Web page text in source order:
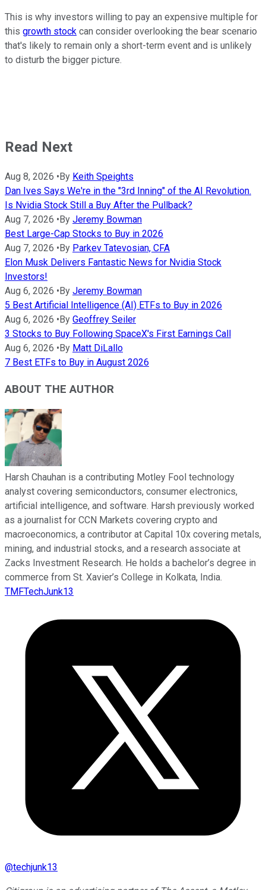
This is why investors willing to pay an expensive multiple for
this growth stock can consider overlooking the bear scenario
that's likely to remain only a short-term event and is unlikely
to disturb the bigger picture.
Read Next
Aug 8, 2026 • By Keith Speights
Dan Ives Says We're in the "3rd Inning" of the AI Revolution.
Is Nvidia Stock Still a Buy After the Pullback?
Aug 7, 2026 • By Jeremy Bowman
Best Large-Cap Stocks to Buy in 2026
Aug 7, 2026 • By Parkev Tatevosian, CFA
Elon Musk Delivers Fantastic News for Nvidia Stock
Investors!
Aug 6, 2026 • By Jeremy Bowman
5 Best Artificial Intelligence (AI) ETFs to Buy in 2026
Aug 6, 2026 • By Geoffrey Seiler
3 Stocks to Buy Following SpaceX's First Earnings Call
Aug 6, 2026 • By Matt DiLallo
7 Best ETFs to Buy in August 2026
ABOUT THE AUTHOR
Harsh Chauhan is a contributing Motley Fool technology
analyst covering semiconductors, consumer electronics,
artificial intelligence, and software. Harsh previously worked
as a journalist for CCN Markets covering crypto and
macroeconomics, a contributor at Capital 10x covering metals,
mining, and industrial stocks, and a research associate at
Zacks Investment Research. He holds a bachelor’s degree in
commerce from St. Xavier’s College in Kolkata, India.
TMFTechJunk13
@techjunk13